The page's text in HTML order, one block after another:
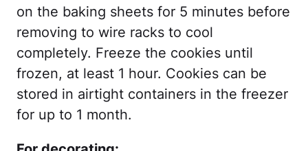
on the baking sheets for 5 minutes before
removing to wire racks to cool
completely. Freeze the cookies until
frozen, at least 1 hour. Cookies can be
stored in airtight containers in the freezer
for up to 1 month.